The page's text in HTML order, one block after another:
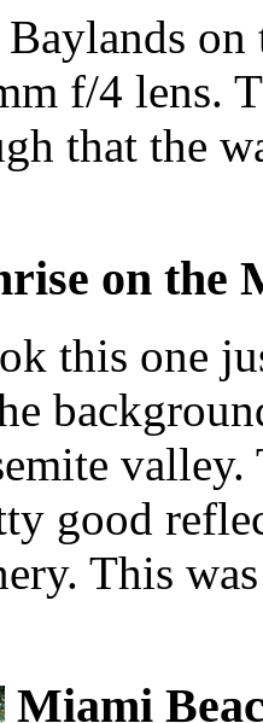
on
f/4 lens.
that the
on the
this one
valley.
good
This
Miami